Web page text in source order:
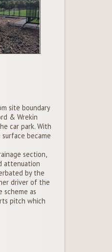
site boundary
& Wrekin
car park. With
became
section,
attenuation
by the
driver of the
as
pitch which